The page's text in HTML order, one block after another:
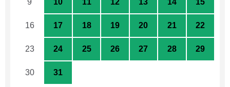
16 17 18 19 20 21 22
23 24 25 26 27 28 29
30 31